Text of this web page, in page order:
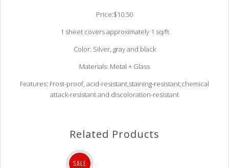
Price:$10.50
1 sheet covers approximately 1 sq/ft
Color: Silver, gray and black
Materials: Metal + Glass
Features: Frost-proof, acid-resistant,staining-resistant,chemical
attack-resistant and discoloration-resistant
Related Products
SALE